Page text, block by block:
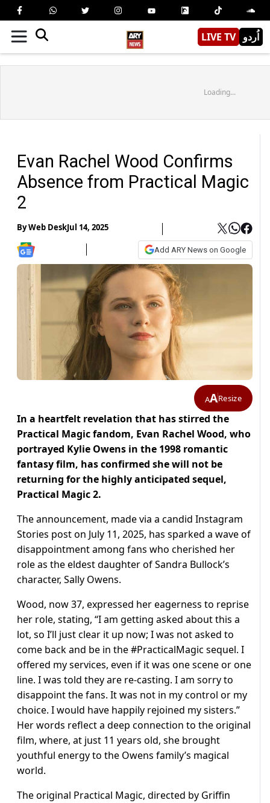
LIVE TV اُردو
Loading...
Evan Rachel Wood Confirms
Absence from Practical Magic
2
ByWeb DeskJul 14, 2025
Add ARY News on Google
AAResize
In a heartfelt revelation that has stirred the
Practical Magic fandom, Evan Rachel Wood, who
portrayed Kylie Owens in the 1998 romantic
fantasy film, has confirmed she will not be
returning for the highly anticipated sequel,
Practical Magic 2.
The announcement, made via a candid Instagram
Stories post on July 11, 2025, has sparked a wave of
disappointment among fans who cherished her
role as the eldest daughter of Sandra Bullock’s
character, Sally Owens.
Wood, now 37, expressed her eagerness to reprise
her role, stating, “I am getting asked about this a
lot, so I’ll just clear it up now; I was not asked to
come back and be in the #PracticalMagic sequel. I
offered my services, even if it was one scene or one
line. I was told they are re-casting. I am sorry to
disappoint the fans. It was not in my control or my
choice. I would have happily rejoined my sisters.”
Her words reflect a deep connection to the original
film, where, at just 11 years old, she brought
youthful energy to the Owens family’s magical
world.
The original Practical Magic, directed by Griffin